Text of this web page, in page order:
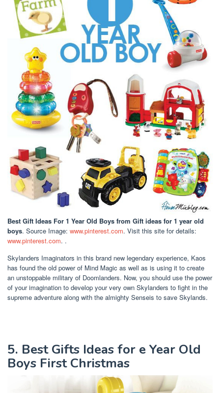
Best Gift Ideas For 1 Year Old Boys from Gift ideas for 1 year old
boys. Source Image: www.pinterest.com. Visit this site for details:
www.pinterest.com. .
Skylanders Imaginators in this brand new legendary experience, Kaos
has found the old power of Mind Magic as well as is using it to create
an unstoppable military of Doomlanders. Now, you should use the power
of your imagination to develop your very own Skylanders to fight in the
supreme adventure along with the almighty Senseis to save Skylands.
5. Best Gifts Ideas for e Year Old
Boys First Christmas